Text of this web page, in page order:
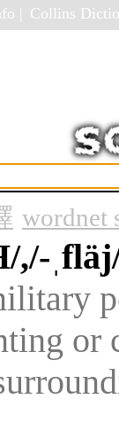
| Collins
wordnet
,/-
or